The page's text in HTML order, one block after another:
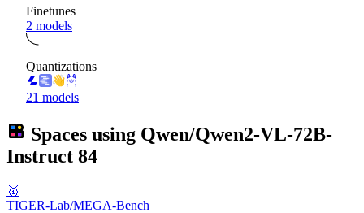
Finetunes
2 models
Quantizations
21 models
Spaces using Qwen/Qwen2-VL-72B-
Instruct 84
🥇
TIGER-Lab/MEGA-Bench